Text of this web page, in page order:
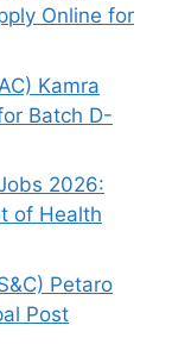
Online for
Kamra
Batch D-
2026:
of Health
Petaro
Post